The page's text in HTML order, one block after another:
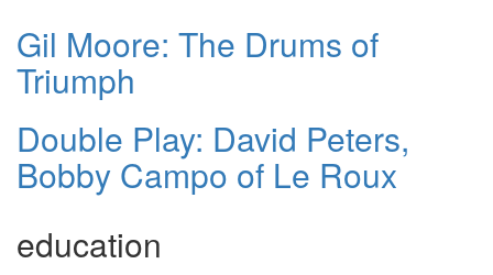
Gil Moore: The Drums of
Triumph
Double Play: David Peters,
Bobby Campo of Le Roux
education